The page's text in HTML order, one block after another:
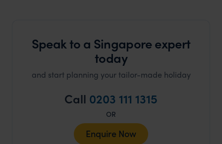
Speak to a Singapore expert
today
and start planning your tailor-made holiday
Call 0203 111 1315
OR
Enquire Now